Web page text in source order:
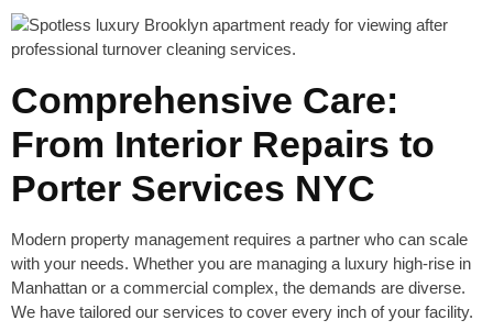
Comprehensive Care:
From Interior Repairs to
Porter Services NYC
Modern property management requires a partner who can scale
with your needs. Whether you are managing a luxury high-rise in
Manhattan or a commercial complex, the demands are diverse.
We have tailored our services to cover every inch of your facility.